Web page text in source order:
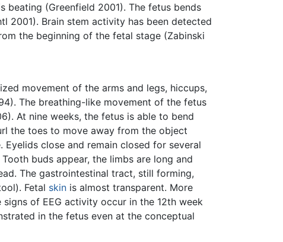
beating (Greenfield 2001). The fetus bends
2001). Brain stem activity has been detected
the beginning of the fetal stage (Zabinski
movement of the arms and legs, hiccups,
The breathing-like movement of the fetus
At nine weeks, the fetus is able to bend
the toes to move away from the object
Eyelids close and remain closed for several
buds appear, the limbs are long and
The gastrointestinal tract, still forming,
Fetal skin is almost transparent. More
of EEG activity occur in the 12th week
in the fetus even at the conceptual